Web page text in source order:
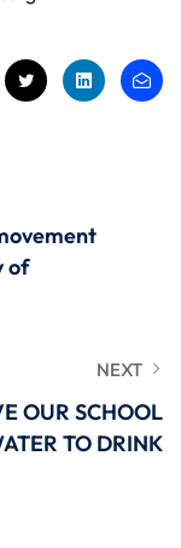
of
NEXT
OUR SCHOOL
TO DRINK